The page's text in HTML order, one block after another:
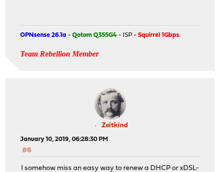
OPNsense 26.1a -Qotom Q355G4 - ISP -Squirrel 1Gbps.
Team Rebellion Member
Zeitkind
January 10, 2019, 06:28:30 PM
#6
I somehow miss an easy way to renew a DHCP or xDSL-